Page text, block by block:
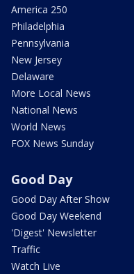
America 250
Philadelphia
Pennsylvania
New Jersey
Delaware
More Local News
National News
World News
FOX News Sunday
Good Day
Good Day After Show
Good Day Weekend
'Digest' Newsletter
Traffic
Watch Live